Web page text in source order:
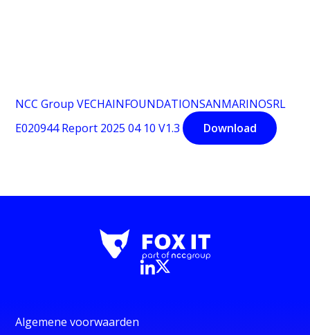
NCC Group VECHAINFOUNDATIONSANMARINOSRL
E020944 Report 2025 04 10 V1.3
Download
Algemene voorwaarden